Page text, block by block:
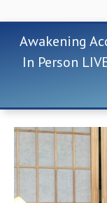
Awakening
In Person